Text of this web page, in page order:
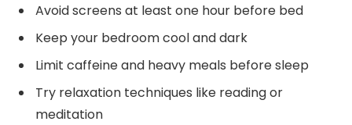
Avoid screens at least one hour before bed
Keep your bedroom cool and dark
Limit caffeine and heavy meals before sleep
Try relaxation techniques like reading or
meditation